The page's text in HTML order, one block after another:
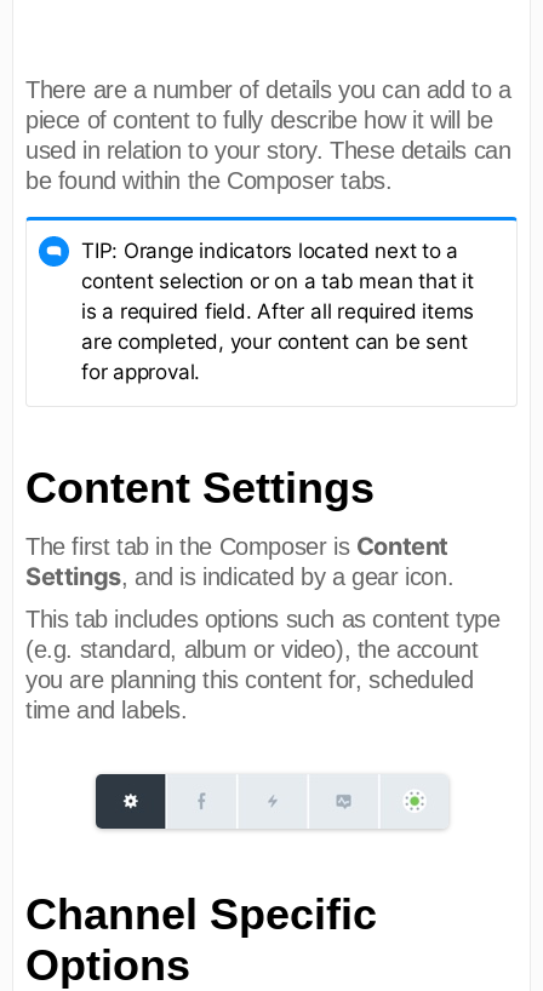
There are a number of details you can add to a
piece of content to fully describe how it will be
used in relation to your story. These details can
be found within the Composer tabs.
TIP: Orange indicators located next to a
content selection or on a tab mean that it
is a required field. After all required items
are completed, your content can be sent
for approval.
Content Settings
The first tab in the Composer is Content
Settings, and is indicated by a gear icon.
This tab includes options such as content type
(e.g. standard, album or video), the account
you are planning this content for, scheduled
time and labels.
Channel Specific
Options